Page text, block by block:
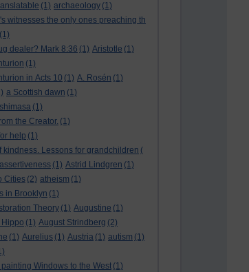
(1) archaeology (1)
witnesses the only ones preaching th
(1)
dealer? Mark 8:36 (1) Aristotle (1)
(1)
in Acts 10 (1) A. Rosén (1)
a Scottish dawn (1)
(1)
the Creator. (1)
help (1)
kindness. Lessons for grandchildren (
assertiveness (1) Astrid Lindgren (1)
Cities (2) atheism (1)
in Brooklyn (1)
Theory (1) Augustine (1)
(1) August Strindberg (2)
(1) Aurelius (1) Austria (1) autism (1)
painting Windows to the West (1)